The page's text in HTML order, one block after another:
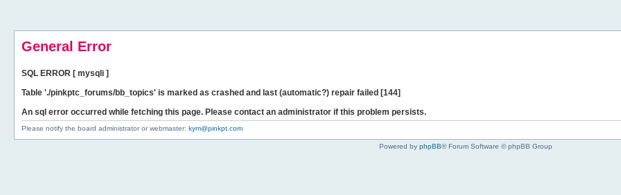
General Error
SQL ERROR [ mysqli ]
Table './pinkptc_forums/bb_topics' is marked as crashed and last (automatic?) repair failed [144]
An sql error occurred while fetching this page. Please contact an administrator if this problem persists.
Please notify the board administrator or webmaster: kym@pinkpt.com
Powered by phpBB® Forum Software © phpBB Group